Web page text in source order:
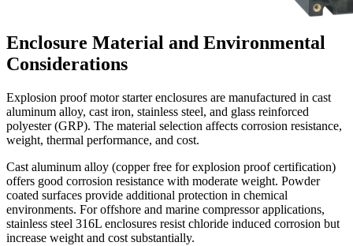
Enclosure Material and Environmental
Considerations
Explosion proof motor starter enclosures are manufactured in cast
aluminum alloy, cast iron, stainless steel, and glass reinforced
polyester (GRP). The material selection affects corrosion resistance,
weight, thermal performance, and cost.
Cast aluminum alloy (copper free for explosion proof certification)
offers good corrosion resistance with moderate weight. Powder
coated surfaces provide additional protection in chemical
environments. For offshore and marine compressor applications,
stainless steel 316L enclosures resist chloride induced corrosion but
increase weight and cost substantially.